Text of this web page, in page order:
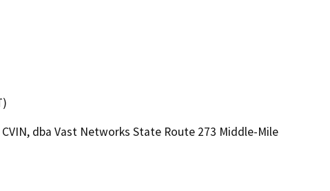
dba Vast Networks State Route 273 Middle-Mile